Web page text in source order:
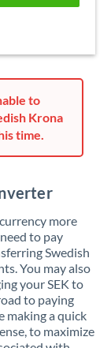
to
Krona
time.
more
to pay
Swedish
You may also
your SEK to
to paying
making a quick
to maximize